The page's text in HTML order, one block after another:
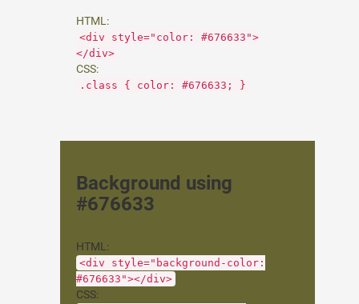
HTML:
<div style="color: #676633">
</div>
CSS:
.class { color: #676633; }
Background using
#676633
HTML:
<div style="background-color:
#676633"></div>
CSS: